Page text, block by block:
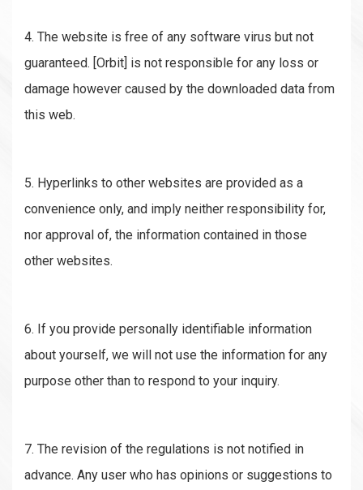
4. The website is free of any software virus but not
guaranteed. [Orbit] is not responsible for any loss or
damage however caused by the downloaded data from
this web.
5. Hyperlinks to other websites are provided as a
convenience only, and imply neither responsibility for,
nor approval of, the information contained in those
other websites.
6. If you provide personally identifiable information
about yourself, we will not use the information for any
purpose other than to respond to your inquiry.
7. The revision of the regulations is not notified in
advance. Any user who has opinions or suggestions to